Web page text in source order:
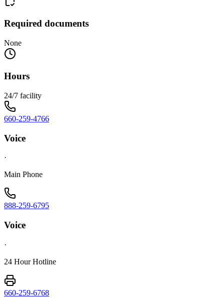
Required documents
None
Hours
24/7 facility
660-259-4766
Voice
·
Main Phone
888-259-6795
Voice
·
24 Hour Hotline
660-259-6768